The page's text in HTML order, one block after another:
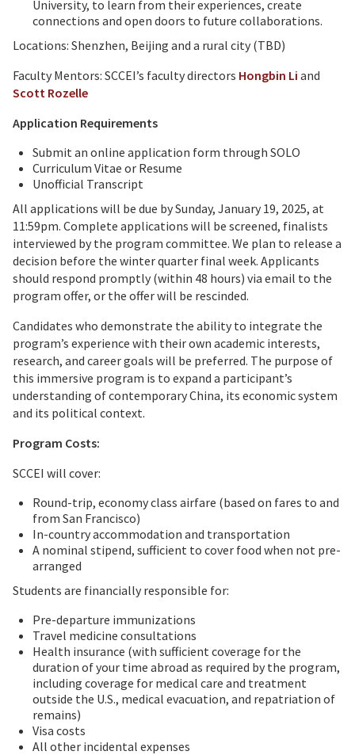
University, to learn from their experiences, create
connections and open doors to future collaborations.
Locations: Shenzhen, Beijing and a rural city (TBD)
Faculty Mentors: SCCEI’s faculty directors Hongbin Li and
Scott Rozelle
Application Requirements
Submit an online application form through SOLO
Curriculum Vitae or Resume
Unofficial Transcript
All applications will be due by Sunday, January 19, 2025, at
11:59pm. Complete applications will be screened, finalists
interviewed by the program committee. We plan to release a
decision before the winter quarter final week. Applicants
should respond promptly (within 48 hours) via email to the
program offer, or the offer will be rescinded.
Candidates who demonstrate the ability to integrate the
program’s experience with their own academic interests,
research, and career goals will be preferred. The purpose of
this immersive program is to expand a participant’s
understanding of contemporary China, its economic system
and its political context.
Program Costs:
SCCEI will cover:
Round-trip, economy class airfare (based on fares to and
from San Francisco)
In-country accommodation and transportation
A nominal stipend, sufficient to cover food when not pre-
arranged
Students are financially responsible for:
Pre-departure immunizations
Travel medicine consultations
Health insurance (with sufficient coverage for the
duration of your time abroad as required by the program,
including coverage for medical care and treatment
outside the U.S., medical evacuation, and repatriation of
remains)
Visa costs
All other incidental expenses